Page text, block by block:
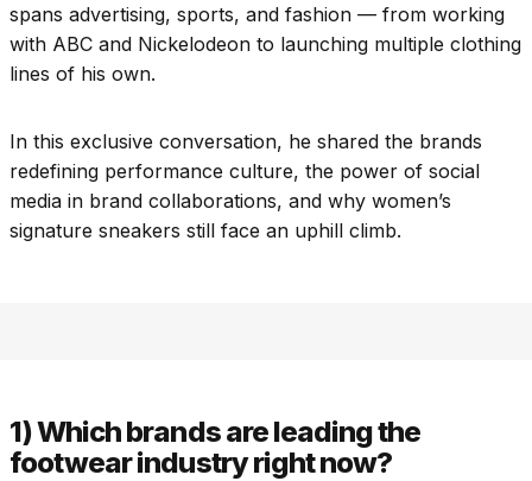
spans advertising, sports, and fashion — from working
with ABC and Nickelodeon to launching multiple clothing
lines of his own.
In this exclusive conversation, he shared the brands
redefining performance culture, the power of social
media in brand collaborations, and why women’s
signature sneakers still face an uphill climb.
1) Which brands are leading the
footwear industry right now?